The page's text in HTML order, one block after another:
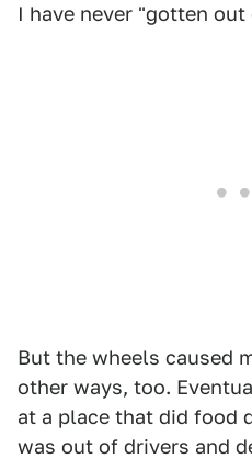
I have never "gotten
But the wheels caused
other ways, too.
at a place that did food
was out of drivers and